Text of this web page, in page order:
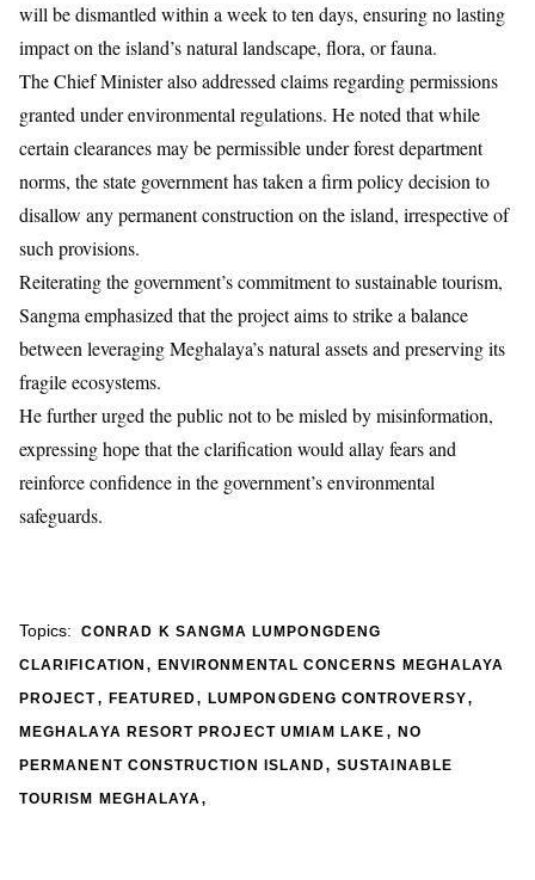
will be dismantled within a week to ten days, ensuring no lasting
impact on the island’s natural landscape, flora, or fauna.
The Chief Minister also addressed claims regarding permissions
granted under environmental regulations. He noted that while
certain clearances may be permissible under forest department
norms, the state government has taken a firm policy decision to
disallow any permanent construction on the island, irrespective of
such provisions.
Reiterating the government’s commitment to sustainable tourism,
Sangma emphasized that the project aims to strike a balance
between leveraging Meghalaya’s natural assets and preserving its
fragile ecosystems.
He further urged the public not to be misled by misinformation,
expressing hope that the clarification would allay fears and
reinforce confidence in the government’s environmental
safeguards.
Topics:
CONRAD K SANGMA LUMPONGDENG
CLARIFICATION , ENVIRONMENTAL CONCERNS MEGHALAYA
PROJECT, FEATURED,LUMPONGDENG CONTROVERSY,
MEGHALAYA RESORT PROJECT UMIAM LAKE , NO
PERMANENT CONSTRUCTION ISLAND,SUSTAINABLE
TOURISM MEGHALAYA,